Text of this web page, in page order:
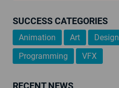
SUCCESS CATEGORIES
Animation Art Design
Programming
VFX
RECENT NEWS